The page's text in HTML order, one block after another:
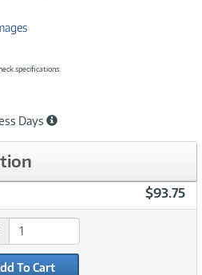
specifications.
Days
$93.75
To Cart